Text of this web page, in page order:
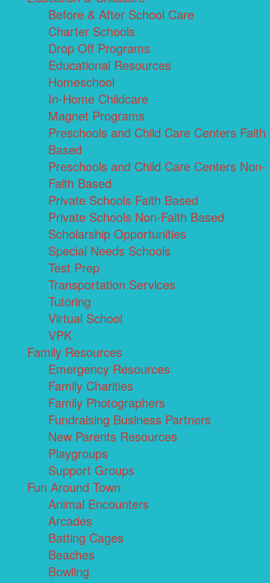
Before & After School Care
Charter Schools
Drop Off Programs
Educational Resources
Homeschool
In-Home Childcare
Magnet Programs
Preschools and Child Care Centers Faith
Based
Preschools and Child Care Centers Non-
Faith Based
Private Schools Faith Based
Private Schools Non-Faith Based
Scholarship Opportunities
Special Needs Schools
Test Prep
Transportation Services
Tutoring
Virtual School
VPK
Family Resources
Emergency Resources
Family Charities
Family Photographers
Fundraising Business Partners
New Parents Resources
Playgroups
Support Groups
Fun Around Town
Animal Encounters
Arcades
Batting Cages
Beaches
Bowling